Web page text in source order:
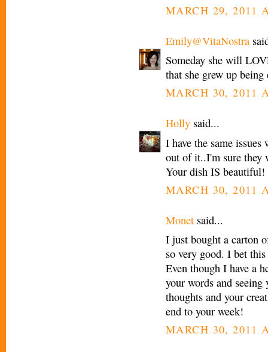
MARCH 29, 2011
Emily@VitaNostra
Someday she will
that she grew up
MARCH 30, 2011
Holly said...
I have the same
out of it..I'm sure
Your dish IS beautiful!
MARCH 30, 2011
Monet said...
I just bought a carton
so very good. I bet
Even though I have a
your words and
thoughts and your
end to your week!
MARCH 30, 2011